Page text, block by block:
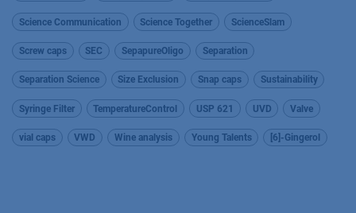
Science Communication Science Together ScienceSlam
Screw caps SEC SepapureOligo Separation
Separation Science Size Exclusion Snap caps Sustainability
Syringe Filter TemperatureControl USP 621 UVD Valve
vial caps VWD Wine analysis Young Talents [6]-Gingerol